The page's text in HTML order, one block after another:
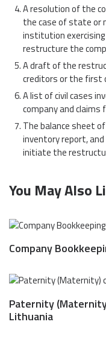
A resolution of the
the case of state or
institution
restructure the
A draft of the
creditors or the first
A list of civil cases
company and
The balance sheet
inventory report,
initiate the
You May Also
Company
Paternity
Lithuania